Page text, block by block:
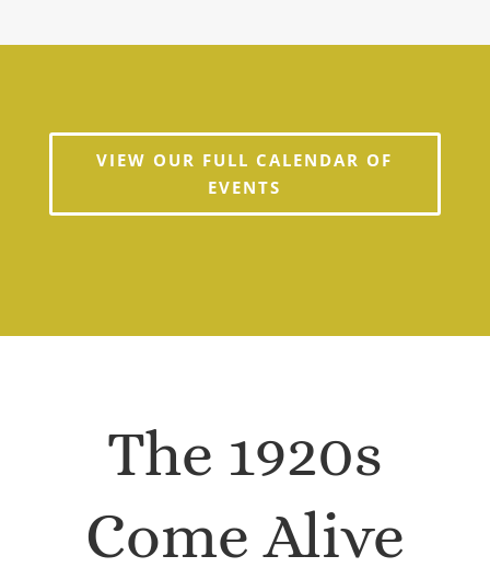
VIEW OUR FULL CALENDAR OF
EVENTS
The 1920s
Come Alive